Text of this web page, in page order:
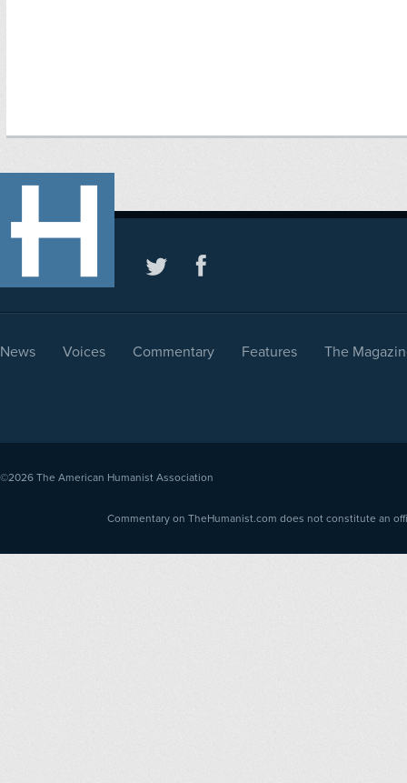
News Voices Commentary Features The
©2026 The American Humanist Association
Commentary on TheHumanist.com does not constitute an